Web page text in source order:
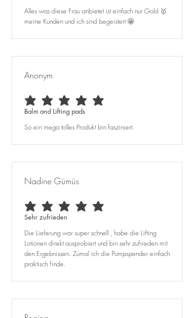
Alles was diese Frau anbietet ist einfach nur Gold 🥇
meine Kunden und ich sind begeistert 🤩
Anonym
average rating is 5 out of 5
Balm and Lifting pads
So ein mega tolles Produkt bin fasziniert.
Nadine Gümüs
average rating is 5 out of 5
Sehr zufrieden
Die Lieferung war super schnell , habe die Lifting
Lotionen direkt ausprobiert und bin sehr zufrieden mit
den Ergebnissen. Zumal ich die Pumpspender einfach
praktisch finde.